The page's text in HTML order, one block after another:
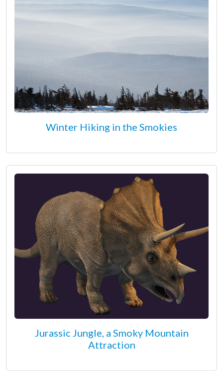
Winter Hiking in the Smokies
Jurassic Jungle, a Smoky Mountain
Attraction